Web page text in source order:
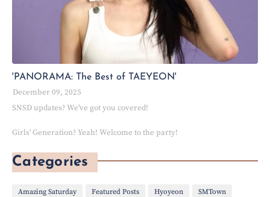
'PANORAMA: The Best of TAEYEON'
December 09, 2025
SNSD updates? We've got you covered!
Girls' Generation? Yeah! Welcome to the party!
Categories
Amazing Saturday Featured Posts Hyoyeon SMTown